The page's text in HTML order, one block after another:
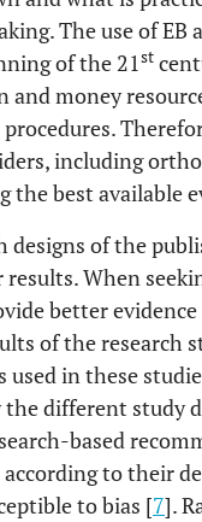
The use of EB
of the 21st
and money
including
the best available
designs of the
When
better
of the research
in these
different study
based
to their
to bias [7].